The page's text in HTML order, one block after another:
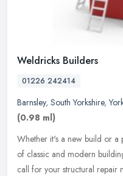
Weldricks Builders
01226 242414
Barnsley, South Yorkshire,
(0.98 ml)
Whether it's a new build or a
of classic and modern
call for your structural repair